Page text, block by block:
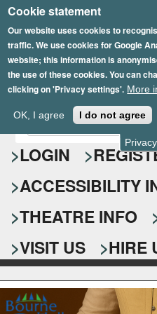
Cookie statement
Our website uses cookies to
traffic. We use cookies for Google
website; this information is
the use of these cookies. You can
clicking on 'Privacy settings'. More
OK, I agree I do not agree
Skip
to
main
content
Epsom
S
e
a
r
c
h
f
o
r
E
n
t
r
y
o
u
r
s
e
a
r
LOGIN
ACCESSIBILITY
THEATRE INFO
VISIT US
HIRE